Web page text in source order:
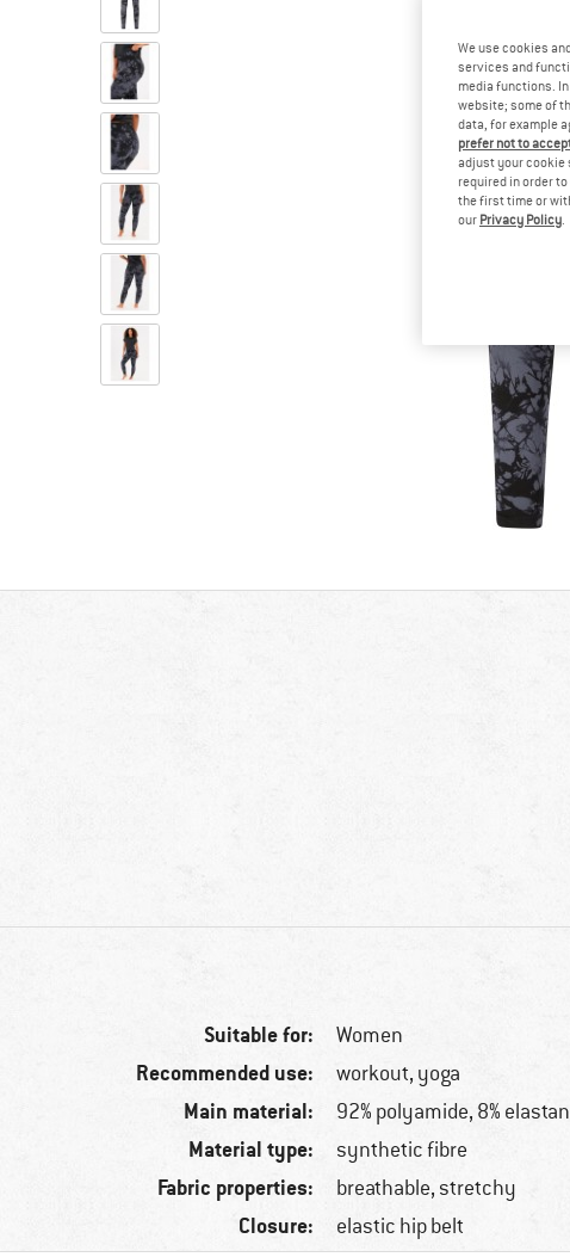
Suitable for: Women
Recommended use: workout, yoga
Main material: 92% polyamide, 8%
Material type: synthetic fibre
Fabric properties: breathable, stretchy
Closure: elastic hip belt
We use cookies
services and
media functions.
website; some of
data, for example
prefer not to
adjust your cookie
required in order
the first time or
our Privacy Policy